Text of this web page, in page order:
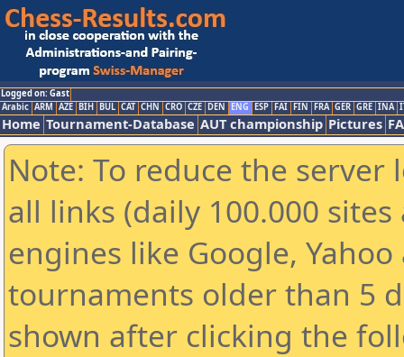
Logged on: Gast
Arabic ARM AZE BIH BUL CAT CHN CRO CZE DEN ENG ESP FAI FIN FRA GER GRE INA
Home Tournament-Database AUT championship Pictures
Note: To reduce the
all links (daily 100.000
engines like Google,
tournaments older than 5
shown after clicking the